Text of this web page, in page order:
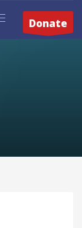
Donate